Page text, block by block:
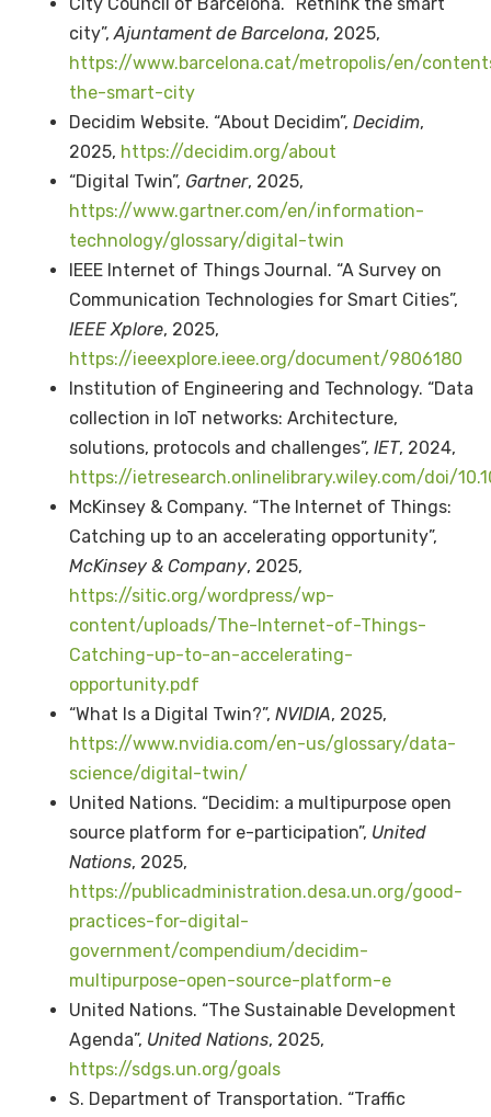
city”,Ajuntament de Barcelona, 2025,
https://www.barcelona.cat/metropolis/en/
the-smart-city
Decidim Website. “About Decidim”, Decidim,
2025, https://decidim.org/about
“Digital Twin”, Gartner, 2025,
https://www.gartner.com/en/information-
technology/glossary/digital-twin
IEEE Internet of Things Journal. “A Survey on
Communication Technologies for Smart Cities”,
IEEE Xplore, 2025,
https://ieeexplore.ieee.org/document/9806180
Institution of Engineering and Technology. “Data
collection in IoT networks: Architecture,
solutions, protocols and challenges”, IET, 2024,
https://ietresearch.onlinelibrary.wiley.com/doi/
McKinsey & Company. “The Internet of Things:
Catching up to an accelerating opportunity”,
McKinsey & Company, 2025,
https://sitic.org/wordpress/wp-
content/uploads/The-Internet-of-Things-
Catching-up-to-an-accelerating-
opportunity.pdf
“What Is a Digital Twin?”, NVIDIA, 2025,
https://www.nvidia.com/en-us/glossary/data-
science/digital-twin/
United Nations. “Decidim: a multipurpose open
source platform for e-participation”, United
Nations, 2025,
https://publicadministration.desa.un.org/good-
practices-for-digital-
government/compendium/decidim-
multipurpose-open-source-platform-e
United Nations. “The Sustainable Development
Agenda”, United Nations, 2025,
https://sdgs.un.org/goals
S. Department of Transportation. “Traffic